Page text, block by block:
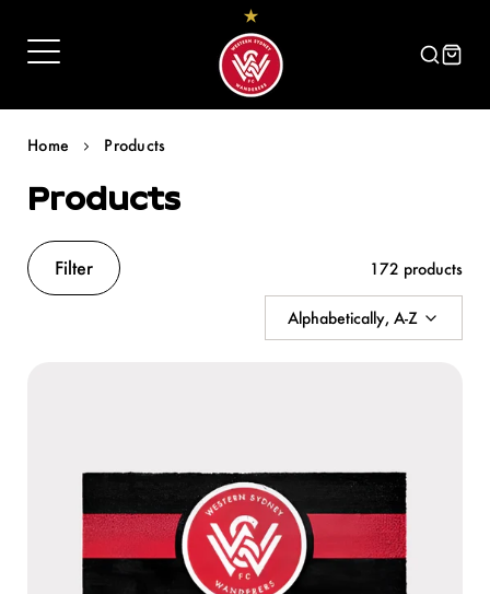
content
Home Products
Products
Filter 172 products
Alphabetically, A-Z